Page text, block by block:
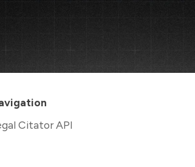
Citator API